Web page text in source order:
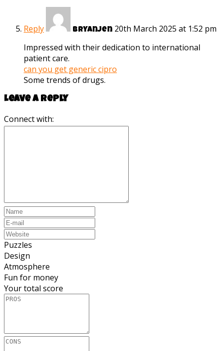
Reply Bryanjen 20th March 2025 at 1:52 pm
Impressed with their dedication to international
patient care.
can you get generic cipro
Some trends of drugs.
Leave a reply
Connect with:
Puzzles
Design
Atmosphere
Fun for money
Your total score